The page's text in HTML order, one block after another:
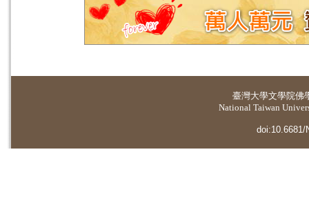
臺灣大學文學院佛
National Taiwan
doi:10.6681/